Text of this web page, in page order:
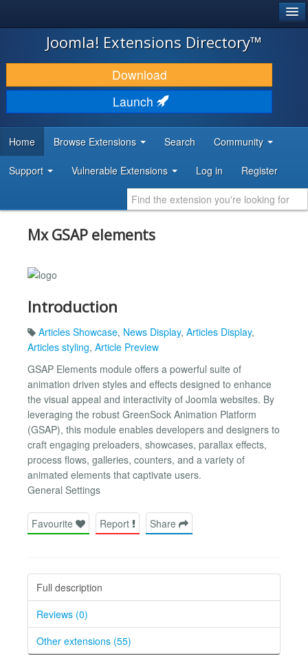
JOOMLA!
DOWNLOAD & EXTEND
DISCOVER & LEARN
DEVELOPER RESOURCES
Joomla! Extensions Directory™
Download
Launch
Home Browse Extensions Search Community
Support Vulnerable Extensions Log in Register
Mx GSAP elements
Introduction
Articles Showcase, News Display, Articles Display,
Articles styling, Article Preview
GSAP Elements module offers a powerful suite of
animation driven styles and effects designed to enhance
the visual appeal and interactivity of Joomla websites. By
leveraging the robust GreenSock Animation Platform
(GSAP), this module enables developers and designers to
craft engaging preloaders, showcases, parallax effects,
process flows, galleries, counters, and a variety of
animated elements that captivate users.
General Settings
Favourite Report Share
Full description
Reviews (0)
Other extensions (55)